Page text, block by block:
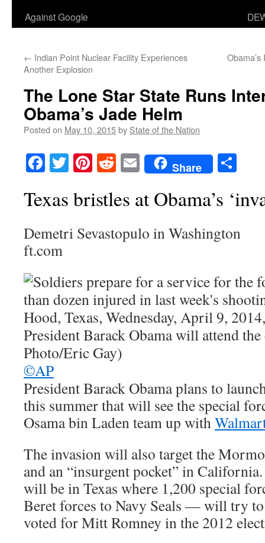
Against Google
← Indian Point Nuclear Facility Experiences
Another Explosion
Obama’s
The Lone Star State Runs
Obama’s Jade Helm
Posted on May 10, 2015by State of the Nation
Facebook
TwitterPinterest
RedditEmailShare
Texas bristles at Obama’s
Demetri Sevastopulo in Washington
ft.com
©AP
President Barack Obama plans to
this summer that will see the special
Osama bin Laden team up with
The invasion will also target the
and an “insurgent pocket” in
will be in Texas where 1,200 special
Beret forces to Navy Seals — will try to
voted for Mitt Romney in the 2012